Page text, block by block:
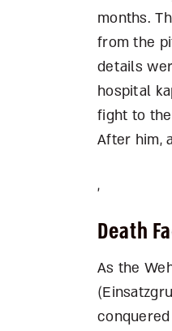
months.
from the
details
hospital
fight to
After him,
,
Death
As the